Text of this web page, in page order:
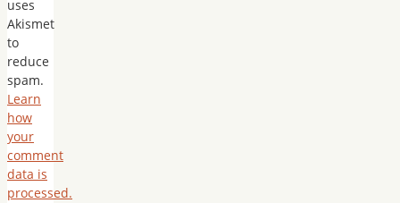
uses
Akismet
to
reduce
spam.
Learn
how
your
comment
data is
processed.